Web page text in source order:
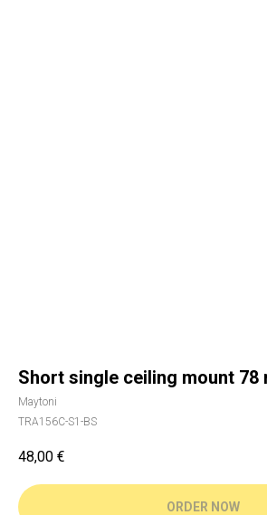
Short single ceiling mount 78
Maytoni
TRA156C-S1-BS
48,00 €
ORDER NOW